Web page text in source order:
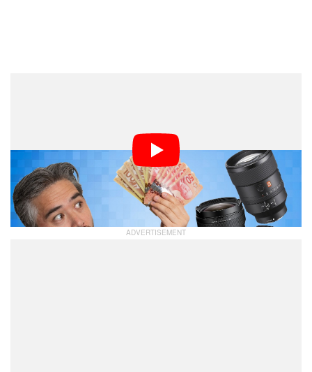
pricing knowledge with a test: are cameras actually
more expensive now than they were 10 or more years
ago? The answer was mostly no, but it got them
thinking… was the same the case for lenses?